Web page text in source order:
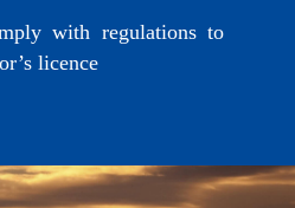
with regulations to
licence